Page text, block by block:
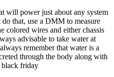
will power just about any system
that, use a DMM to measure
colored wires and either chassis
advisable to take water at
remember that water is a
through the body along with
black friday